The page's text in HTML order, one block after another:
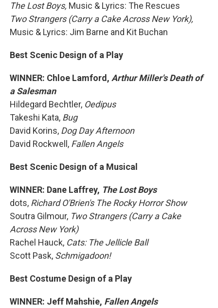
The Lost Boys, Music & Lyrics: The Rescues
Two Strangers (Carry a Cake Across New York),
Music & Lyrics: Jim Barne and Kit Buchan
Best Scenic Design of a Play
WINNER: Chloe Lamford, Arthur Miller's Death of
a Salesman
Hildegard Bechtler, Oedipus
Takeshi Kata, Bug
David Korins, Dog Day Afternoon
David Rockwell, Fallen Angels
Best Scenic Design of a Musical
WINNER: Dane Laffrey, The Lost Boys
dots, Richard O'Brien's The Rocky Horror Show
Soutra Gilmour, Two Strangers (Carry a Cake
Across New York)
Rachel Hauck, Cats: The Jellicle Ball
Scott Pask, Schmigadoon!
Best Costume Design of a Play
WINNER: Jeff Mahshie, Fallen Angels